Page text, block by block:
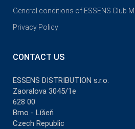
General conditions of ESSENS Club
Privacy Policy
CONTACT US
ESSENS DISTRIBUTION s.r.o.
Zaoralova 3045/1e
628 00
Brno - Líšeň
Czech Republic